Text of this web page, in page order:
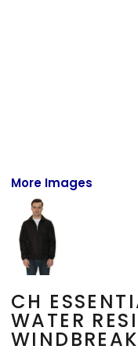
More Images
CH
WATER